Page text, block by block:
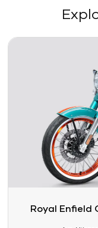
Link
Royal Enfield